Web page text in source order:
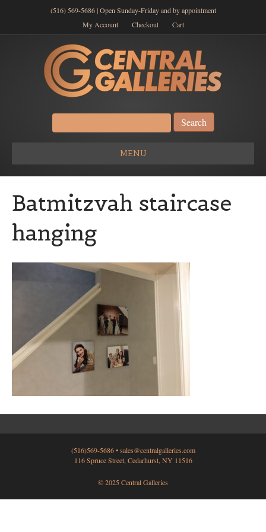
(516) 569-5686 | Open Sunday-Friday and by appointment
My Account
Checkout Cart
Search
for:
MENU
Batmitzvah staircase
hanging
(516)569-5686 •sales@centralgalleries.com
116 Spruce Street, Cedarhurst, NY 11516
© 2025 Central Galleries